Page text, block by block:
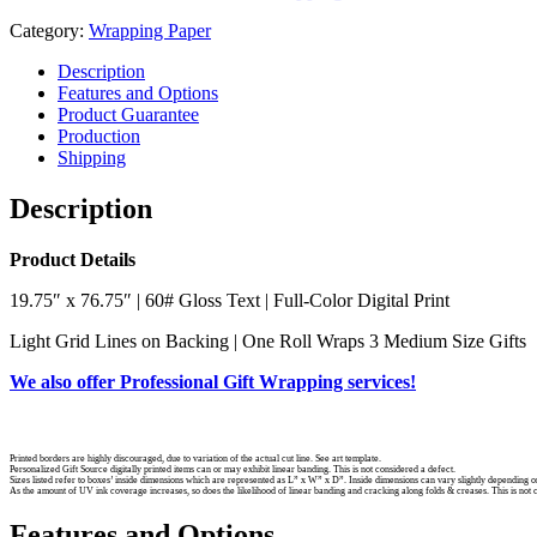
Category: Wrapping Paper
Description
Features and Options
Product Guarantee
Production
Shipping
Description
Product Details
19.75″ x 76.75″ | 60# Gloss Text | Full-Color Digital Print
Light Grid Lines on Backing | One Roll Wraps 3 Medium Size Gifts
We also offer Professional Gift Wrapping services!
Printed borders are highly discouraged, due to variation of the actual cut line. See art template.
Personalized Gift Source digitally printed items can or may exhibit linear banding. This is not considered a defect.
Sizes listed refer to boxes’ inside dimensions which are represented as L” x W” x D”. Inside dimensions can vary slightly depending
As the amount of UV ink coverage increases, so does the likelihood of linear banding and cracking along folds & creases. This is not